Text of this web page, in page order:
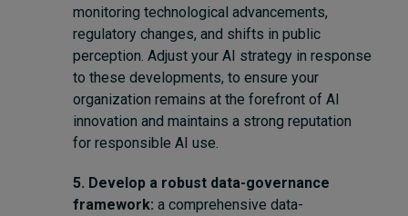
monitoring technological advancements,
regulatory changes, and shifts in public
perception. Adjust your AI strategy in response
to these developments, to ensure your
organization remains at the forefront of AI
innovation and maintains a strong reputation
for responsible AI use.
5. Develop a robust data-governance
framework: a comprehensive data-